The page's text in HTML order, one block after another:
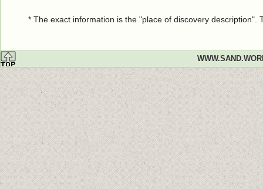
* The exact information is the "place of discovery